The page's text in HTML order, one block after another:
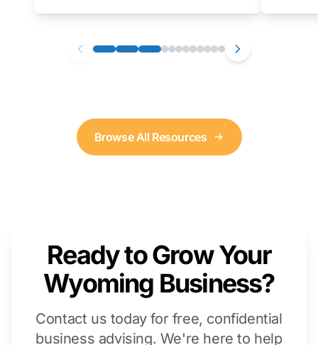
that you can follow along with on your own
Browse All Resources
Ready to Grow Your
Wyoming Business?
Contact us today for free, confidential
business advising. We're here to help